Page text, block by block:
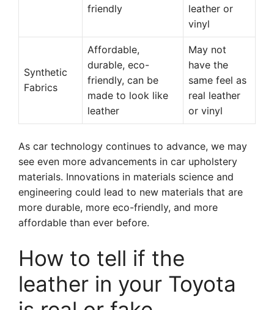
friendly
leather or
vinyl
Synthetic
Fabrics
Affordable,
durable, eco-
friendly, can be
made to look like
leather
May not
have the
same feel as
real leather
or vinyl
As car technology continues to advance, we may
see even more advancements in car upholstery
materials. Innovations in materials science and
engineering could lead to new materials that are
more durable, more eco-friendly, and more
affordable than ever before.
How to tell if the
leather in your Toyota